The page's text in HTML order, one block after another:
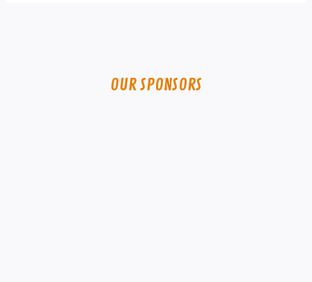
OUR SPONSORS